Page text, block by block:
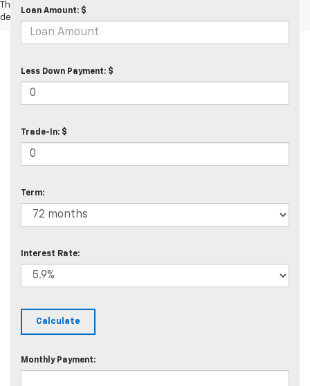
The Manufacturer's Suggested Retail Price excludes tax, title, license,
dealer fees and optional equipment. Dealer sets final price.
Loan Amount: $
Less Down Payment: $
Trade-In: $
Term:
Interest Rate:
Monthly Payment: